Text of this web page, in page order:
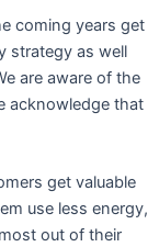
coming years get
strategy as well
are aware of the
acknowledge that
get valuable
use less energy,
out of their